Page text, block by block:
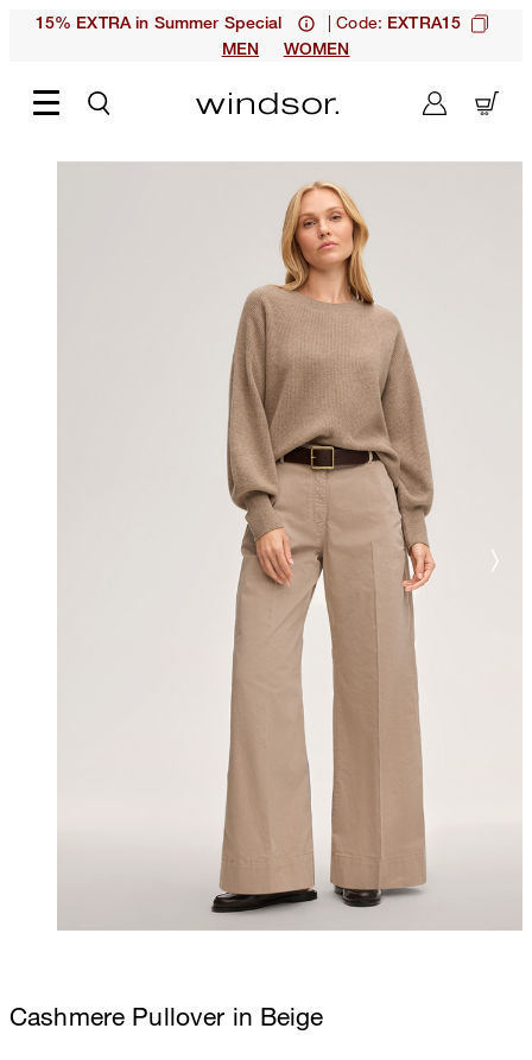
15% EXTRA in Summer Special | Code: EXTRA15
MEN
WOMEN
Cashmere Pullover in Beige